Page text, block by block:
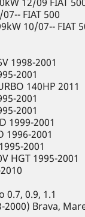
FIAT 500
10/07-- FIAT
1998-2001
2001
140HP 2011
2001
2001
1999-2001
1996-2001
2001
HGT 1995-2001
0.7, 0.9, 1.1
2000) Brava,